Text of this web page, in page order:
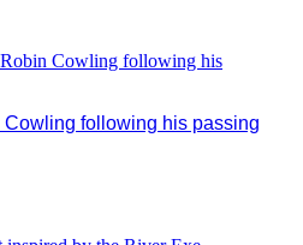
following his passing